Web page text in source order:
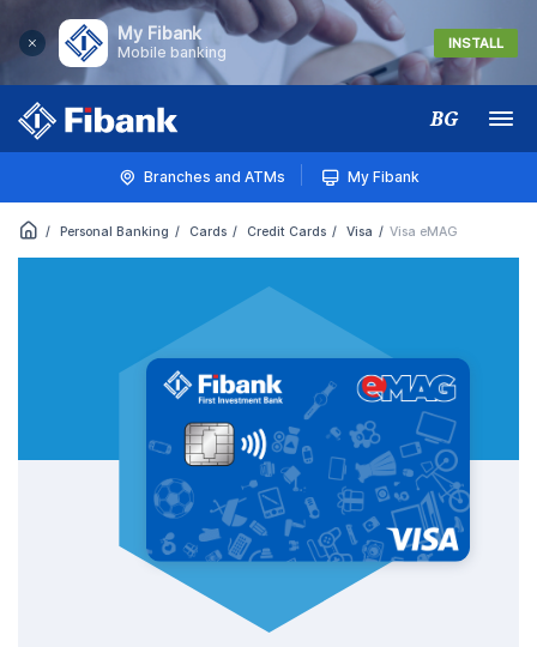
My Fibank
Mobile banking
INSTALL
BG Меню
Branches and ATMs My Fibank
Personal Banking Cards Credit Cards Visa Visa eMAG